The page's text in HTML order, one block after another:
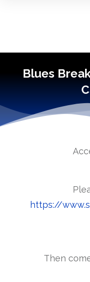
Blues
https://
Then